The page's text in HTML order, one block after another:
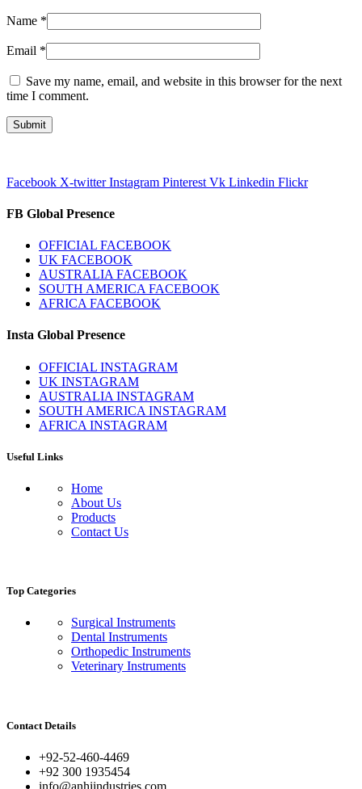
Name *
Email *
Save my name, email, and website in this browser for the next
time I comment.
Facebook X-twitter Instagram Pinterest Vk Linkedin Flickr
FB Global Presence
OFFICIAL FACEBOOK
UK FACEBOOK
AUSTRALIA FACEBOOK
SOUTH AMERICA FACEBOOK
AFRICA FACEBOOK
Insta Global Presence
OFFICIAL INSTAGRAM
UK INSTAGRAM
AUSTRALIA INSTAGRAM
SOUTH AMERICA INSTAGRAM
AFRICA INSTAGRAM
Useful Links
Home
About Us
Products
Contact Us
Top Categories
Surgical Instruments
Dental Instruments
Orthopedic Instruments
Veterinary Instruments
Contact Details
+92-52-460-4469
+92 300 1935454
info@anhiindustries.com